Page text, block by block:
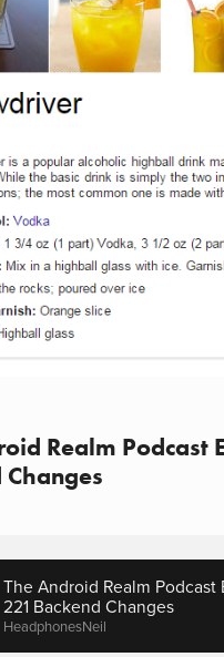
Realm Podcast
Changes
The Android Realm Podcast
221 Backend Changes
HeadphonesNeil